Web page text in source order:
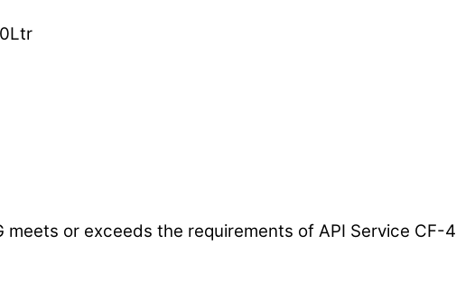
meets or exceeds the requirements of API Service CF-